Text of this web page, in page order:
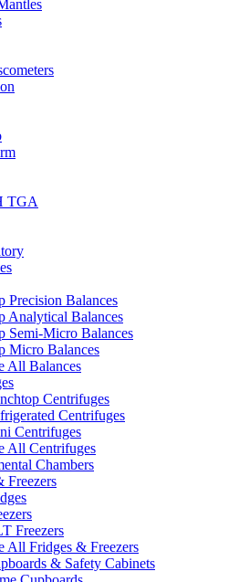
TGA
Precision Balances
Analytical Balances
Semi-Micro Balances
Micro Balances
All Balances
Centrifuges
Centrifuges
Centrifuges
All Centrifuges
Chambers
Freezers
Freezers
All Fridges & Freezers
& Safety Cabinets